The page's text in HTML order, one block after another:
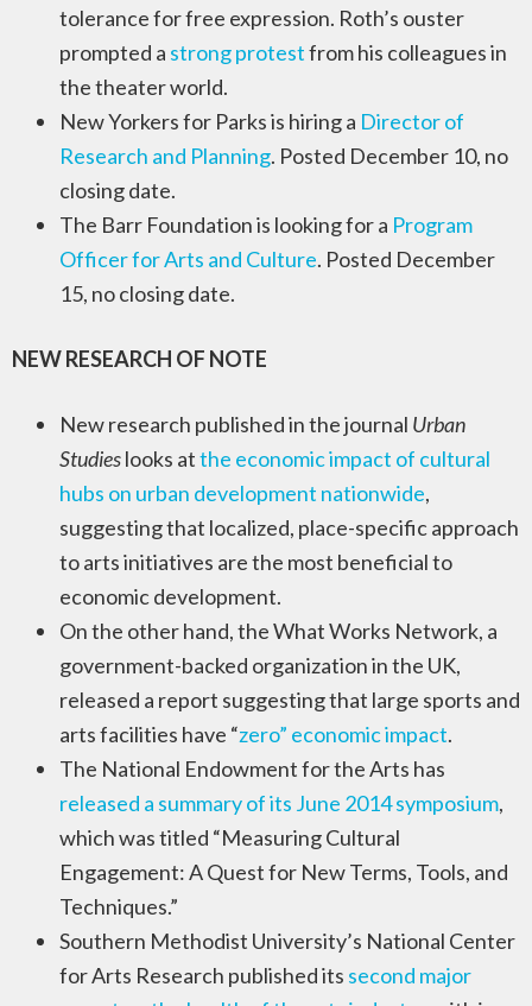
tolerance for free expression. Roth’s ouster
prompted a strong protestfrom his colleagues in
the theater world.
New Yorkers for Parks is hiring a Director of
Research and Planning. Posted December 10, no
closing date.
The Barr Foundation is looking for a Program
Officer for Arts and Culture. Posted December
15, no closing date.
NEW RESEARCH OF NOTE
New research published in the journal Urban
Studieslooks atthe economic impact of cultural
hubs on urban development nationwide,
suggesting that localized, place-specific approach
to arts initiatives are the most beneficial to
economic development.
On the other hand, the What Works Network, a
government-backed organization in the UK,
released a report suggesting that large sports and
arts facilities have “zero” economic impact.
The National Endowment for the Arts has
released a summary of its June 2014 symposium,
which was titled “Measuring Cultural
Engagement: A Quest for New Terms, Tools, and
Techniques.”
Southern Methodist University’s National Center
for Arts Research published its second major